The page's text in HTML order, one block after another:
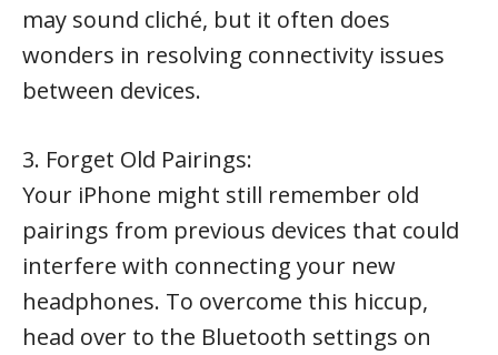
may sound cliché, but it often does
wonders in resolving connectivity issues
between devices.
3. Forget Old Pairings:
Your iPhone might still remember old
pairings from previous devices that could
interfere with connecting your new
headphones. To overcome this hiccup,
head over to the Bluetooth settings on